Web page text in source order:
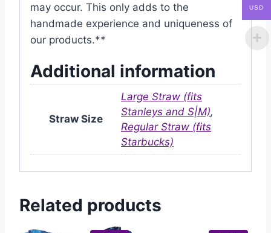
may occur. This only adds to the
handmade experience and uniqueness of
our products.**
Additional information
Straw Size
Large Straw (fits
Stanleys and S|M),
Regular Straw (fits
Starbucks)
Related products
USD